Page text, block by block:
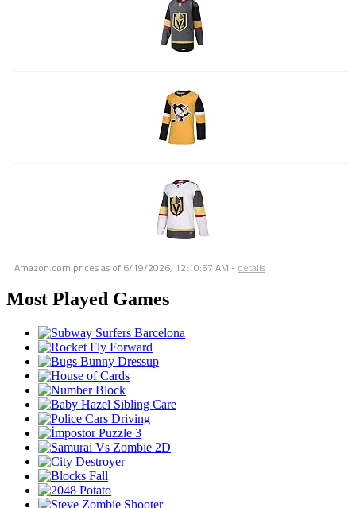
Amazon.com prices as of 6/19/2026, 12:10:57 AM - details
Most Played Games